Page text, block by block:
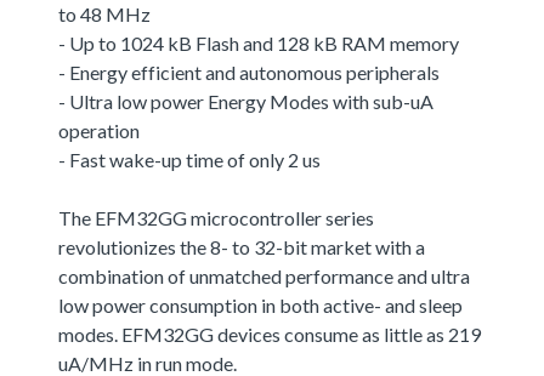
to 48 MHz
- Up to 1024 kB Flash and 128 kB RAM memory
- Energy efficient and autonomous peripherals
- Ultra low power Energy Modes with sub-uA
operation
- Fast wake-up time of only 2 us
The EFM32GG microcontroller series
revolutionizes the 8- to 32-bit market with a
combination of unmatched performance and ultra
low power consumption in both active- and sleep
modes. EFM32GG devices consume as little as 219
uA/MHz in run mode.